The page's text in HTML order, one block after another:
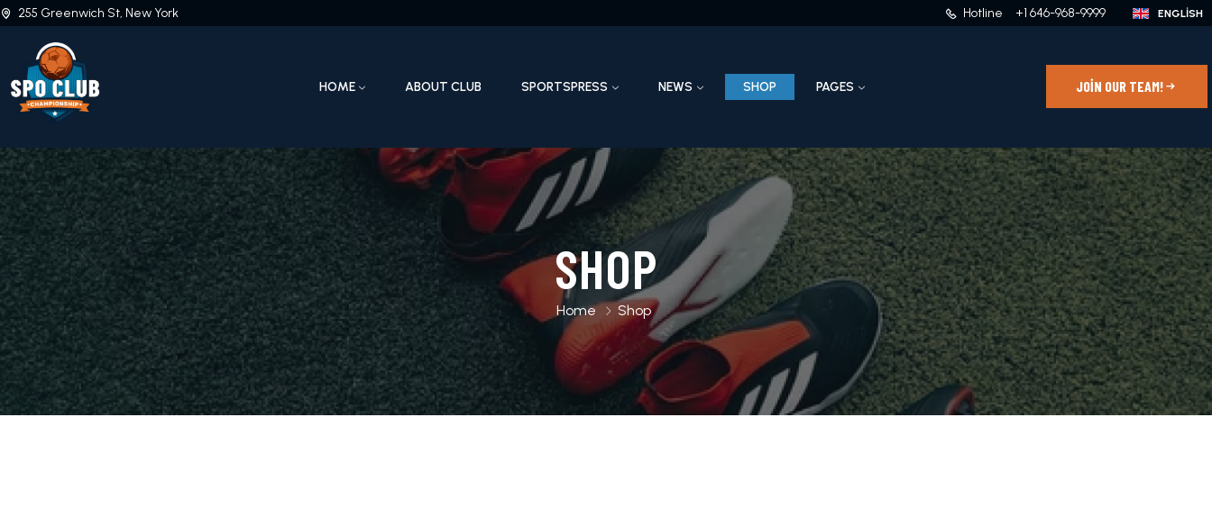
255 Greenwich St, New York Hotline +1 646-968-9999
HOME ABOUT CLUB SPORTSPRESS NEWS SHOP PAGES JOIN OUR TEAM!
SHOP
Home Shop